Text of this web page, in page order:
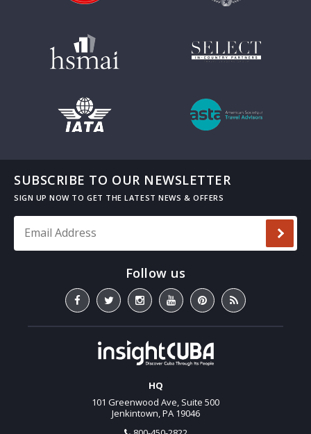
SUBSCRIBE TO OUR NEWSLETTER
HQ
101 Greenwood Ave, Suite 500
Jenkintown, PA 19046